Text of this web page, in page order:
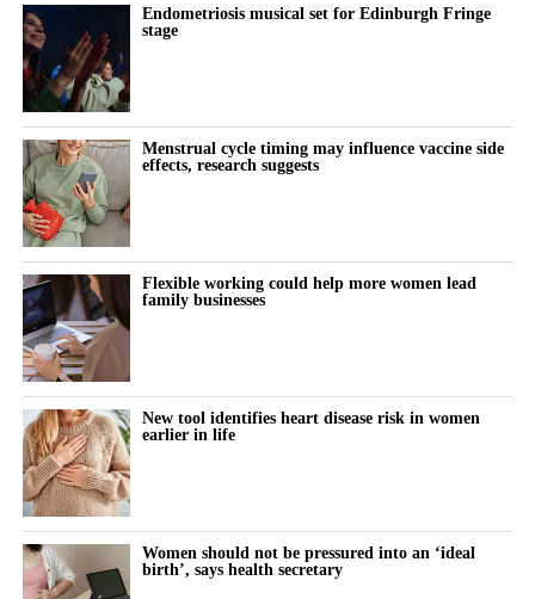
Endometriosis musical set for Edinburgh Fringe
stage
Menstrual cycle timing may influence vaccine side
effects, research suggests
Flexible working could help more women lead
family businesses
New tool identifies heart disease risk in women
earlier in life
Women should not be pressured into an ‘ideal
birth’, says health secretary